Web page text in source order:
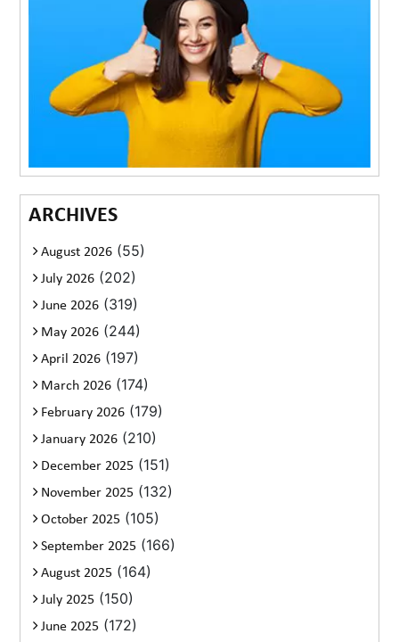
ARCHIVES
August 2026 (55)
July 2026 (202)
June 2026 (319)
May 2026 (244)
April 2026 (197)
March 2026 (174)
February 2026 (179)
January 2026 (210)
December 2025 (151)
November 2025 (132)
October 2025 (105)
September 2025 (166)
August 2025 (164)
July 2025 (150)
June 2025 (172)